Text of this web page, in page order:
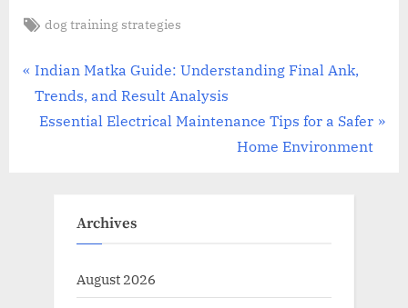
Tags:
dog training strategies
Post
navigation
P
r
e
Indian Matka Guide: Understanding Final Ank,
Trends, and Result Analysis
N
Essential Electrical Maintenance Tips for a Safer
Home Environment
Archives
August 2026